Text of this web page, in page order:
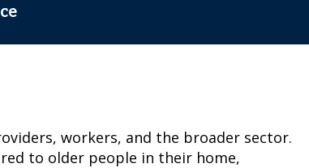
workers, and the broader sector.
to older people in their home,